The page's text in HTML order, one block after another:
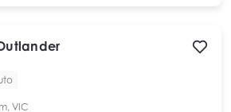
VIC